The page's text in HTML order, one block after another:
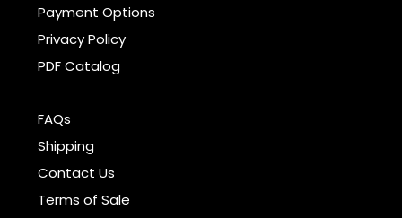
Payment Options
Privacy Policy
PDF Catalog
FAQs
Shipping
Contact Us
Terms of Sale